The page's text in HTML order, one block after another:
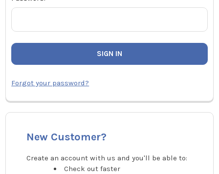
Forgot your password?
New Customer?
Create an account with us and you'll be able to:
Check out faster